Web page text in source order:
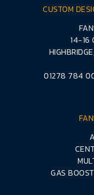
CUSTOM
14-16
01278 784
GAS